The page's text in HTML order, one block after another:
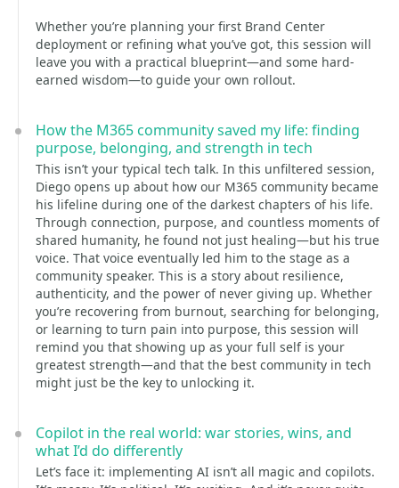
Whether you’re planning your first Brand Center
deployment or refining what you’ve got, this session will
leave you with a practical blueprint—and some hard-
earned wisdom—to guide your own rollout.
How the M365 community saved my life: finding
purpose, belonging, and strength in tech
This isn’t your typical tech talk. In this unfiltered session,
Diego opens up about how our M365 community became
his lifeline during one of the darkest chapters of his life.
Through connection, purpose, and countless moments of
shared humanity, he found not just healing—but his true
voice. That voice eventually led him to the stage as a
community speaker. This is a story about resilience,
authenticity, and the power of never giving up. Whether
you’re recovering from burnout, searching for belonging,
or learning to turn pain into purpose, this session will
remind you that showing up as your full self is your
greatest strength—and that the best community in tech
might just be the key to unlocking it.
Copilot in the real world: war stories, wins, and
what I’d do differently
Let’s face it: implementing AI isn’t all magic and copilots.